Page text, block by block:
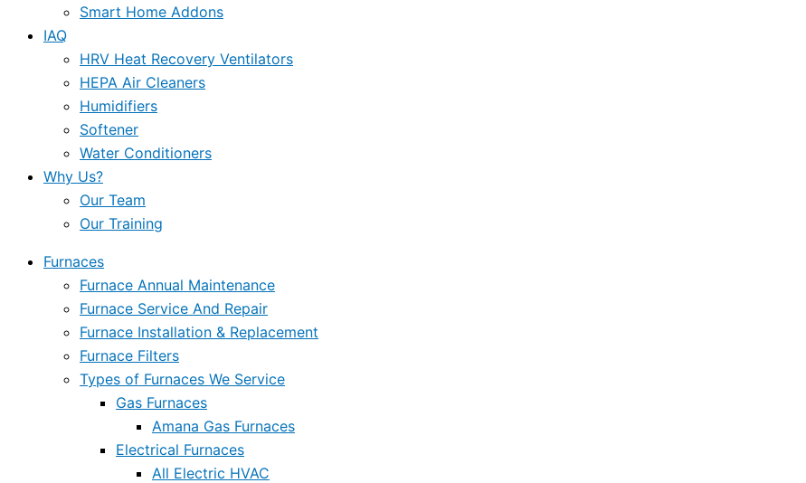
Smart Home Addons
IAQ
HRV Heat Recovery Ventilators
HEPA Air Cleaners
Humidifiers
Softener
Water Conditioners
Why Us?
Our Team
Our Training
Furnaces
Furnace Annual Maintenance
Furnace Service And Repair
Furnace Installation & Replacement
Furnace Filters
Types of Furnaces We Service
Gas Furnaces
Amana Gas Furnaces
Electrical Furnaces
All Electric HVAC